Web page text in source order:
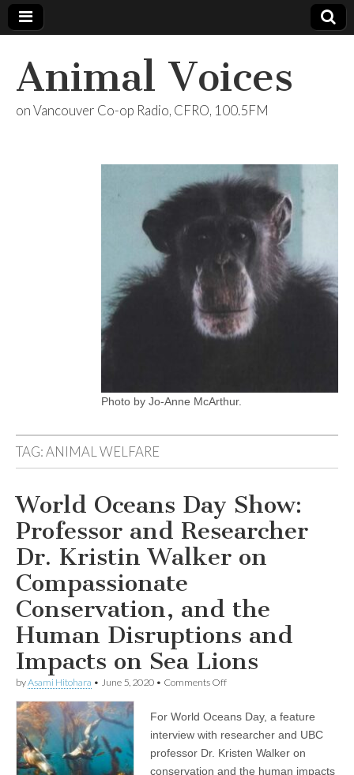
Animal Voices
on Vancouver Co-op Radio, CFRO, 100.5FM
Photo by Jo-Anne McArthur.
TAG:ANIMAL WELFARE
World Oceans Day Show:
Professor and Researcher
Dr. Kristin Walker on
Compassionate
Conservation, and the
Human Disruptions and
Impacts on Sea Lions
byAsami Hitohara • June 5, 2020 • Comments Offon
Day
Show:
and
Researcher
For World Oceans Day, a feature
interview with researcher and UBC
professor Dr. Kristen Walker on
conservation and the human impacts